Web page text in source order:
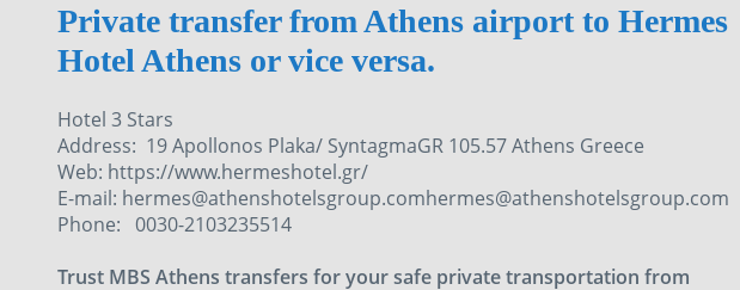
Private transfer from Athens airport to Hermes
Hotel Athens or vice versa.
Hotel 3 Stars
Address: 19 Apollonos Plaka/ SyntagmaGR 105.57 Athens Greece
Web: https://www.hermeshotel.gr/
E-mail: hermes@athenshotelsgroup.comhermes@athenshotelsgroup.com
Phone: 0030-2103235514
Trust MBS Athens transfers for your safe private transportation from